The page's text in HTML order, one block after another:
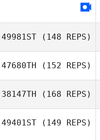
49981ST (148 REPS)
47680TH (152 REPS)
Verónica Muller
38147TH (168 REPS)
49401ST (149 REPS)